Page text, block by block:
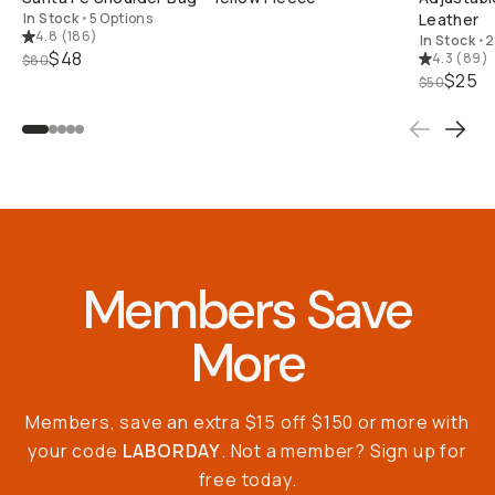
In Stock •5 Options
4.8 (186)
$80$48
Leather
In Stock •
4.3 (89)
$50$25
Members Save
More
Members, save an extra $15 off $150 or more with
your code LABORDAY. Not a member? Sign up for
free today.